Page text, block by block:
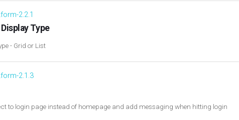
2.2.1
Type
- Grid or List
2.1.3
to login page instead of homepage and add messaging when hitting login